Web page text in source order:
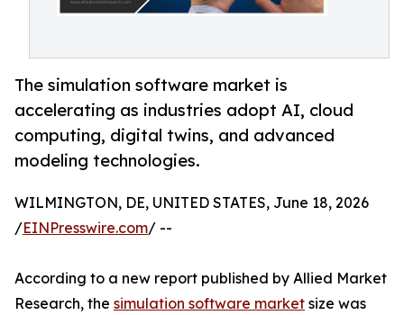
The simulation software market is
accelerating as industries adopt AI, cloud
computing, digital twins, and advanced
modeling technologies.
WILMINGTON, DE, UNITED STATES, June 18, 2026
/EINPresswire.com/ --
According to a new report published by Allied Market
Research, the simulation software market size was